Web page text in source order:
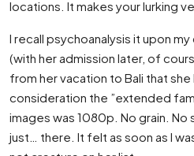
locations. It makes your lurking
I recall psychoanalysis it upon
(with her admission later, of
from her vacation to Bali that she
consideration the ”extended
images was 1080p. No grain. No
just… there. It felt as soon as I